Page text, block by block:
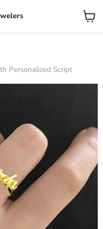
View
Personalized Script